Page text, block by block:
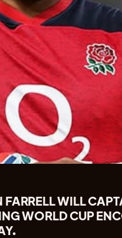
FARRELL WILL
WORLD CUP